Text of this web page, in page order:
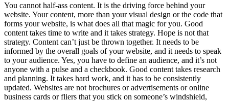
You cannot half-ass content. It is the driving force behind your
website. Your content, more than your visual design or the code that
forms your website, is what does all that magic for you. Good
content takes time to write and it takes strategy. Hope is not that
strategy. Content can’t just be thrown together. It needs to be
informed by the overall goals of your website, and it needs to speak
to your audience. Yes, you have to define an audience, and it’s not
anyone with a pulse and a checkbook. Good content takes research
and planning. It takes hard work, and it has to be consistently
updated. Websites are not brochures or advertisements or online
business cards or fliers that you stick on someone’s windshield,